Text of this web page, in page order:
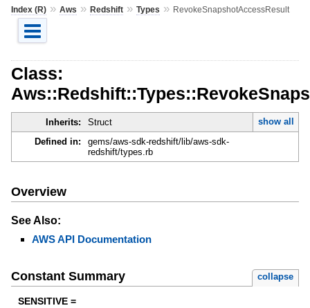
Index (R)» Aws » Redshift» Types » RevokeSnapshotAccessResult
Class:
Inherits: Struct
show all
Defined in:
gems/aws-sdk-redshift/lib/aws-sdk-
redshift/types.rb
Overview
See Also:
AWS API Documentation
Constant Summary collapse
SENSITIVE =